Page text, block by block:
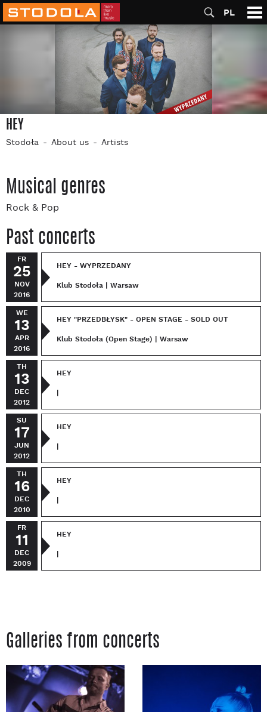
PL
HEY
Stodoła About us Artists
Musical genres
Rock & Pop
Past concerts
FR
25
NOV
2016
HEY - WYPRZEDANY
Klub Stodoła | Warsaw
WE
13
APR
2016
HEY "PRZEDBŁYSK" - OPEN STAGE - SOLD OUT
Klub Stodoła (Open Stage) | Warsaw
TH
13
DEC
2012
HEY
SU
17
JUN
2012
HEY
TH
16
DEC
2010
HEY
FR
11
DEC
2009
HEY
Galleries from concerts